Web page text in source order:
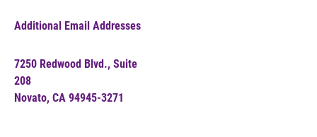
Additional Email Addresses
7250 Redwood Blvd., Suite
208
Novato, CA 94945-3271